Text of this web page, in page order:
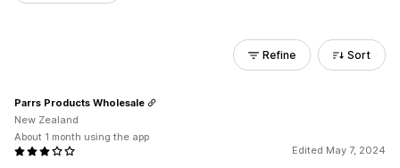
Refine Sort
Edited May 7, 2024
Parrs Products Wholesale
New Zealand
About 1 month using the app